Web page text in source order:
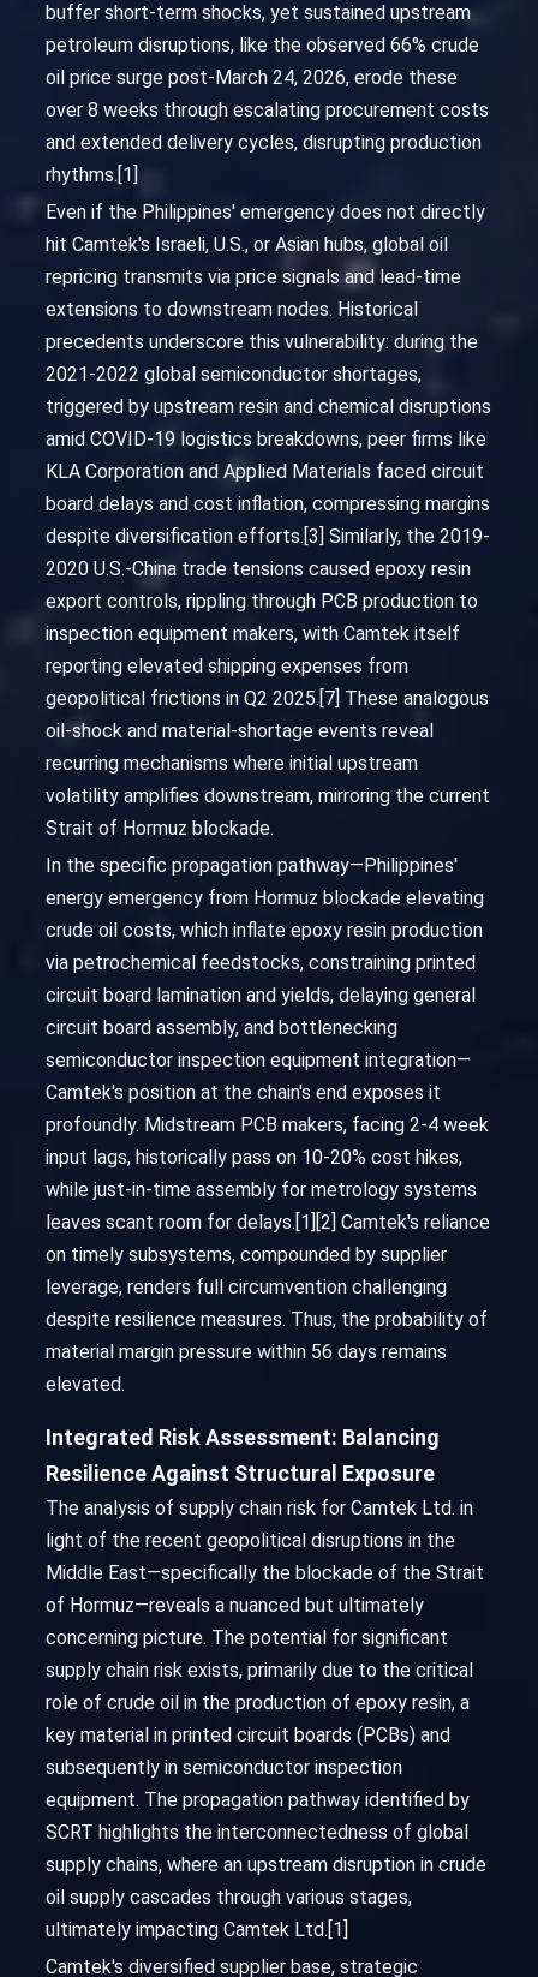
buffer short-term shocks, yet sustained upstream
petroleum disruptions, like the observed 66% crude
oil price surge post-March 24, 2026, erode these
over 8 weeks through escalating procurement costs
and extended delivery cycles, disrupting production
rhythms.[1]
Even if the Philippines' emergency does not directly
hit Camtek's Israeli, U.S., or Asian hubs, global oil
repricing transmits via price signals and lead-time
extensions to downstream nodes. Historical
precedents underscore this vulnerability: during the
2021-2022 global semiconductor shortages,
triggered by upstream resin and chemical disruptions
amid COVID-19 logistics breakdowns, peer firms like
KLA Corporation and Applied Materials faced circuit
board delays and cost inflation, compressing margins
despite diversification efforts.[3] Similarly, the 2019-
2020 U.S.-China trade tensions caused epoxy resin
export controls, rippling through PCB production to
inspection equipment makers, with Camtek itself
reporting elevated shipping expenses from
geopolitical frictions in Q2 2025.[7] These analogous
oil-shock and material-shortage events reveal
recurring mechanisms where initial upstream
volatility amplifies downstream, mirroring the current
Strait of Hormuz blockade.
In the specific propagation pathway—Philippines'
energy emergency from Hormuz blockade elevating
crude oil costs, which inflate epoxy resin production
via petrochemical feedstocks, constraining printed
circuit board lamination and yields, delaying general
circuit board assembly, and bottlenecking
semiconductor inspection equipment integration—
Camtek's position at the chain's end exposes it
profoundly. Midstream PCB makers, facing 2-4 week
input lags, historically pass on 10-20% cost hikes,
while just-in-time assembly for metrology systems
leaves scant room for delays.[1][2] Camtek's reliance
on timely subsystems, compounded by supplier
leverage, renders full circumvention challenging
despite resilience measures. Thus, the probability of
material margin pressure within 56 days remains
elevated.
Integrated Risk Assessment: Balancing
Resilience Against Structural Exposure
The analysis of supply chain risk for Camtek Ltd. in
light of the recent geopolitical disruptions in the
Middle East—specifically the blockade of the Strait
of Hormuz—reveals a nuanced but ultimately
concerning picture. The potential for significant
supply chain risk exists, primarily due to the critical
role of crude oil in the production of epoxy resin, a
key material in printed circuit boards (PCBs) and
subsequently in semiconductor inspection
equipment. The propagation pathway identified by
SCRT highlights the interconnectedness of global
supply chains, where an upstream disruption in crude
oil supply cascades through various stages,
ultimately impacting Camtek Ltd.[1]
Camtek's diversified supplier base, strategic